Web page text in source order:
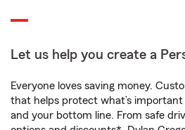
Let us help you create a
Everyone loves saving money.
that helps protect what’s
and your bottom line. From safe